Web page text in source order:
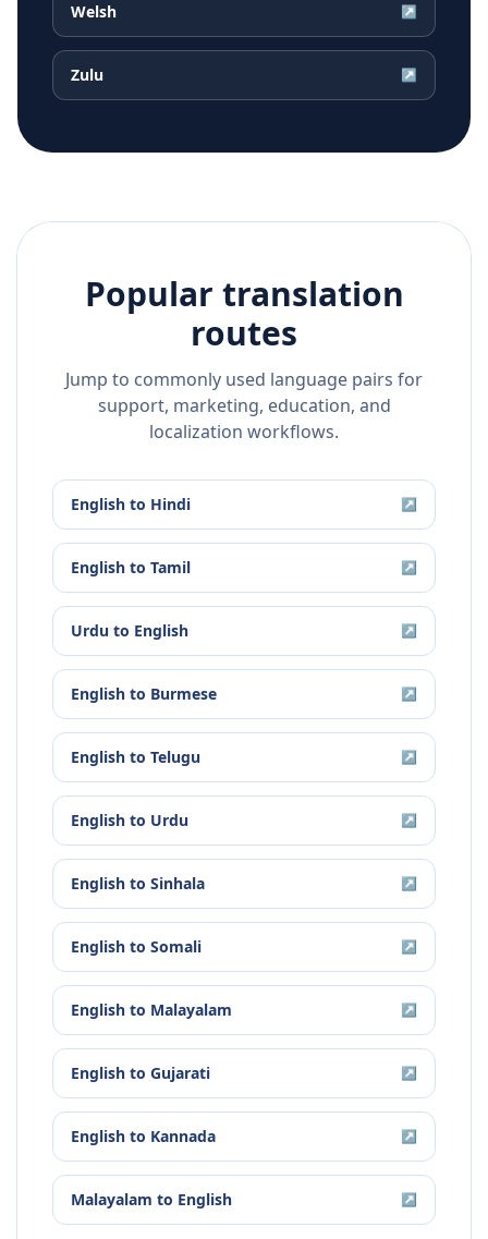
Welsh ↗
Zulu ↗
Popular translation
routes
Jump to commonly used language pairs for
support, marketing, education, and
localization workflows.
English to Hindi ↗
English to Tamil ↗
Urdu to English ↗
English to Burmese ↗
English to Telugu ↗
English to Urdu ↗
English to Sinhala ↗
English to Somali ↗
English to Malayalam ↗
English to Gujarati ↗
English to Kannada ↗
Malayalam to English ↗